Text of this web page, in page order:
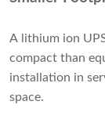
A lithium ion
compact than
installation in
space.